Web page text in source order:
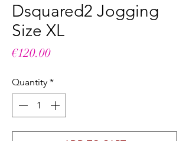
Dsquared2 Jogging
Size XL
€120.00Price
Quantity *